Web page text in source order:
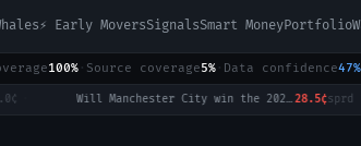
⚡ Early MoversSignalsSmart MoneyPortfolio
100% · Source coverage5% · Data confidence47%
Will Manchester City win the 2026-27 English Premier League (EPL) Championship? 28.5¢sprd1.0¢